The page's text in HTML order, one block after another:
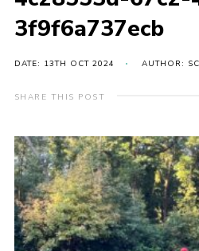
Badges
Register
Volunteering
Contact
Fundraising
Vacancy Board
Adult Application
Meet the Team
3f9f6a737ecb
DATE: 13TH OCT 2024 AUTHOR:
SHARE THIS POST